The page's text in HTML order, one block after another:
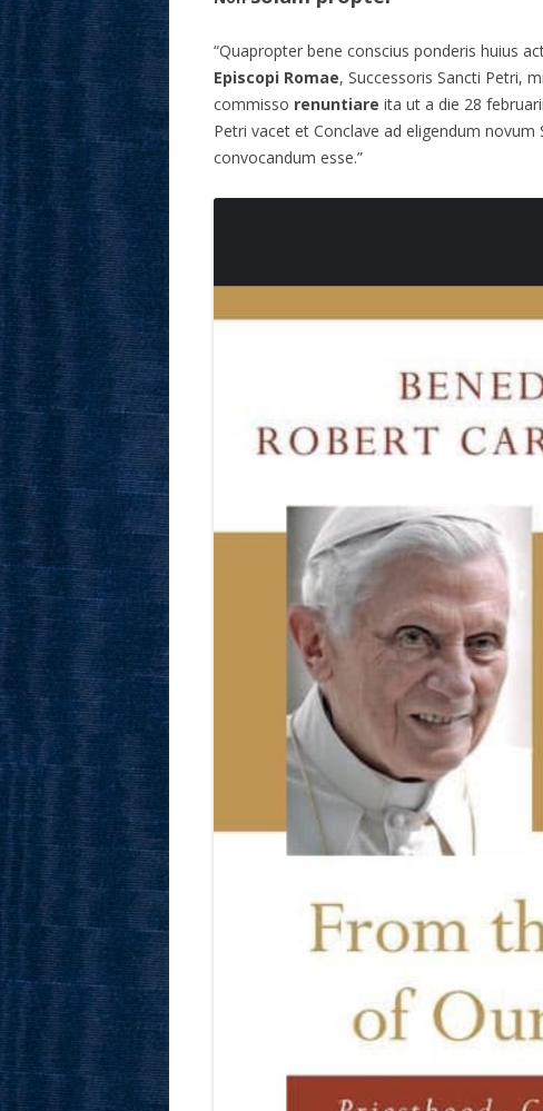
“Quapropter bene conscius ponderis huius
Episcopi Romae, Successoris Sancti Petri,
commisso renuntiare ita ut a die 28
Petri vacet et Conclave ad eligendum
convocandum esse.”